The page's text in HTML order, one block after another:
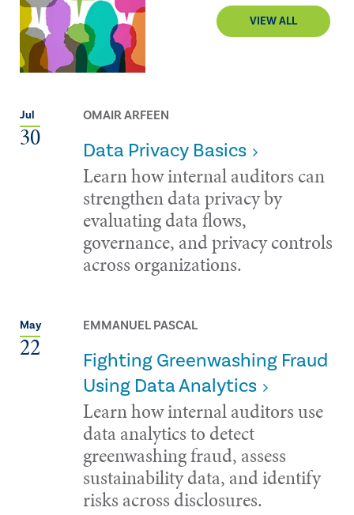
VIEW ALL
Jul
30
OMAIR ARFEEN
Data Privacy Basics
Learn how internal auditors can
strengthen data privacy by
evaluating data flows,
governance, and privacy controls
across organizations.
May
22
EMMANUEL PASCAL
Fighting Greenwashing Fraud
Using Data Analytics
Learn how internal auditors use
data analytics to detect
greenwashing fraud, assess
sustainability data, and identify
risks across disclosures.